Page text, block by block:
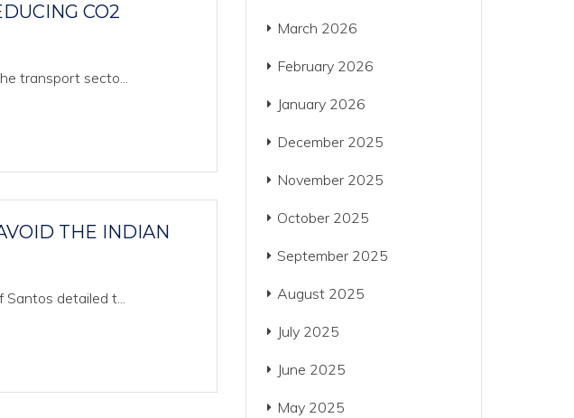
CO2
transport secto...
THE INDIAN
detailed t...
March 2026
February 2026
January 2026
December 2025
November 2025
October 2025
September 2025
August 2025
July 2025
June 2025
May 2025